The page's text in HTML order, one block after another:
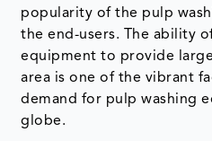
popularity of the pulp
the end-users. The ability
equipment to provide
area is one of the vibrant
demand for pulp washing
globe.